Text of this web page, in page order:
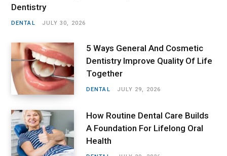
Dentistry
DENTAL JULY 30, 2026
5 Ways General And Cosmetic
Dentistry Improve Quality Of Life
Together
DENTAL JULY 29, 2026
How Routine Dental Care Builds
A Foundation For Lifelong Oral
Health